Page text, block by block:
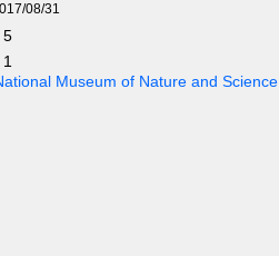
08/31
5
1
Museum of Nature and Science